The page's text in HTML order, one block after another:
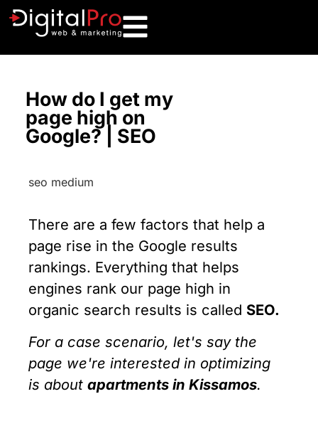
How do I get my
page high on
Google? | SEO
There are a few factors that help a
page rise in the Google results
rankings. Everything that helps
engines rank our page high in
organic search results is called SEO.
For a case scenario, let's say the
page we're interested in optimizing
is aboutapartments in Kissamos.